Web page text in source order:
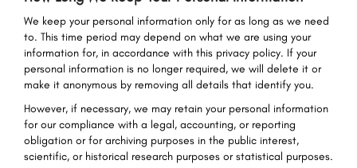
We keep your personal information only for as long as we need
to. This time period may depend on what we are using your
information for, in accordance with this privacy policy. If your
personal information is no longer required, we will delete it or
make it anonymous by removing all details that identify you.
However, if necessary, we may retain your personal information
for our compliance with a legal, accounting, or reporting
obligation or for archiving purposes in the public interest,
scientific, or historical research purposes or statistical purposes.